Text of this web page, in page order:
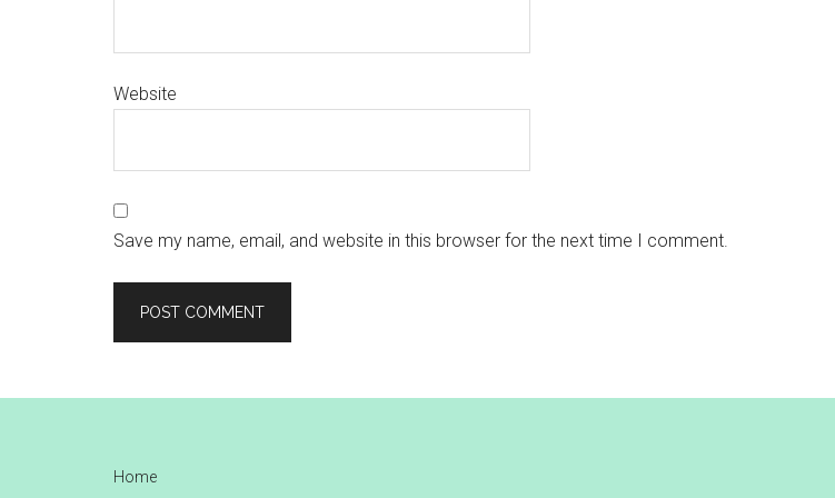
Website
Save my name, email, and website in this browser for the next time I comment.
Home